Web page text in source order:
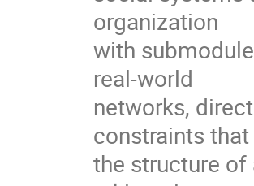
organization
with
real-world
networks,
constraints that
the structure